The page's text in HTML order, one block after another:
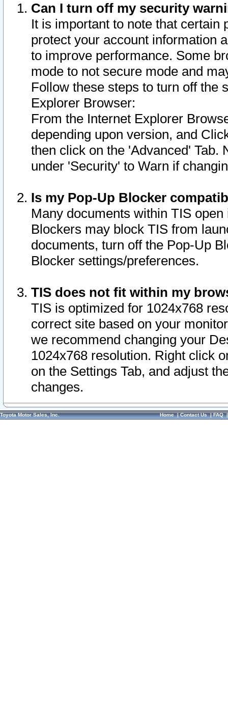
Can I turn off my security
It is important to note that
protect your account information
to improve performance. Some
mode to not secure mode and
Follow these steps to turn off the
Explorer Browser:
From the Internet Explorer
depending upon version, and
then click on the 'Advanced' Tab.
under 'Security' to Warn if
Is my Pop-Up Blocker
Many documents within TIS
Blockers may block TIS from
documents, turn off the Pop-Up
Blocker settings/preferences.
TIS does not fit within my
TIS is optimized for 1024x768
correct site based on your
we recommend changing your
1024x768 resolution. Right click
on the Settings Tab, and adjust
changes.
Toyota Motor Sales, Inc. Home|Contact Us|FAQ